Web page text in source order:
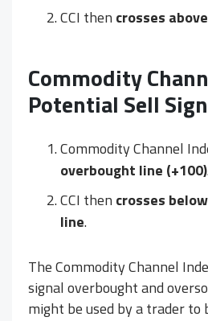
CCI then crosses
Commodity
Potential Sell
Commodity Channel
overbought line (+100)
CCI then crosses
line.
The Commodity Channel
signal overbought and
might be used by a trader to